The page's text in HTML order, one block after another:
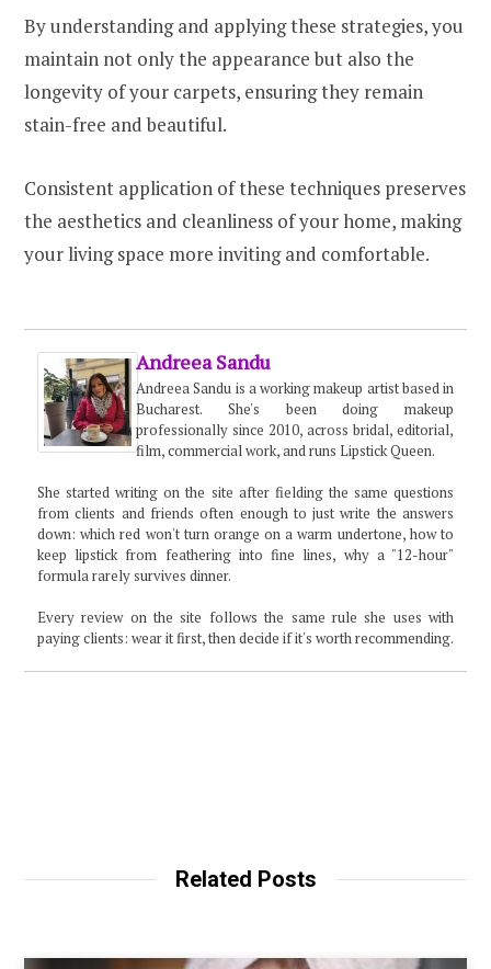
By understanding and applying these strategies, you
maintain not only the appearance but also the
longevity of your carpets, ensuring they remain
stain-free and beautiful.
Consistent application of these techniques preserves
the aesthetics and cleanliness of your home, making
your living space more inviting and comfortable.
Andreea Sandu
Andreea Sandu is a working makeup artist based in
Bucharest. She's been doing makeup
professionally since 2010, across bridal, editorial,
film, commercial work, and runs Lipstick Queen.
She started writing on the site after fielding the same questions
from clients and friends often enough to just write the answers
down: which red won't turn orange on a warm undertone, how to
keep lipstick from feathering into fine lines, why a "12-hour"
formula rarely survives dinner.
Every review on the site follows the same rule she uses with
paying clients: wear it first, then decide if it's worth recommending.
Related Posts